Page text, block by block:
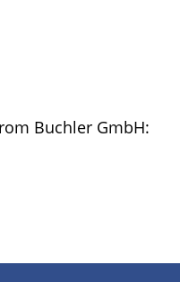
Buchler GmbH: